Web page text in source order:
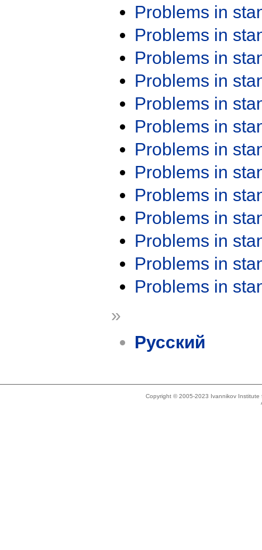
Problems in
Problems in
Problems in
Problems in
Problems in
Problems in
Problems in
Problems in
Problems in
Problems in
Problems in
Problems in
Problems in
»
Русский
Copyright © 2005-2023 Ivannikov Institute